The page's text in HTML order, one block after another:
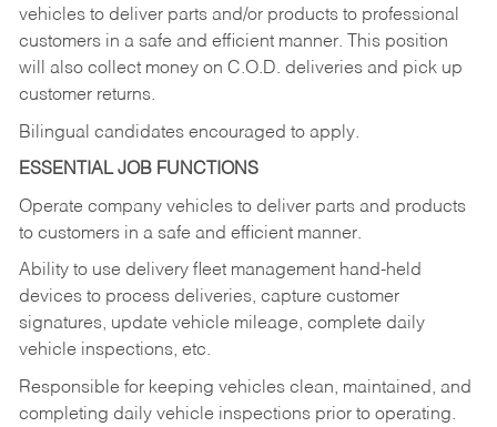
vehicles to deliver parts and/or products to professional
customers in a safe and efficient manner. This position
will also collect money on C.O.D. deliveries and pick up
customer returns.
Bilingual candidates encouraged to apply.
ESSENTIAL JOB FUNCTIONS
Operate company vehicles to deliver parts and products
to customers in a safe and efficient manner.
Ability to use delivery fleet management hand-held
devices to process deliveries, capture customer
signatures, update vehicle mileage, complete daily
vehicle inspections, etc.
Responsible for keeping vehicles clean, maintained, and
completing daily vehicle inspections prior to operating.